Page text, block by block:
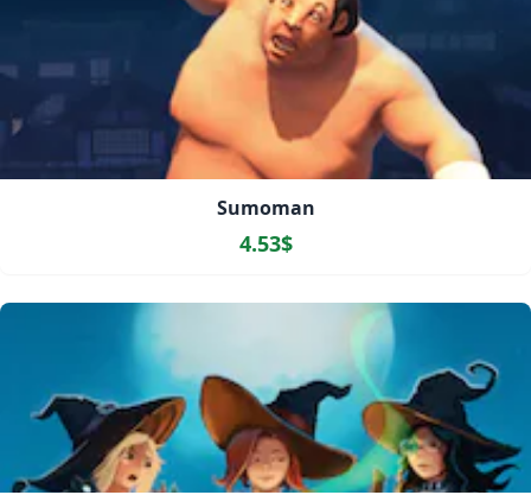
Sumoman
4.53$